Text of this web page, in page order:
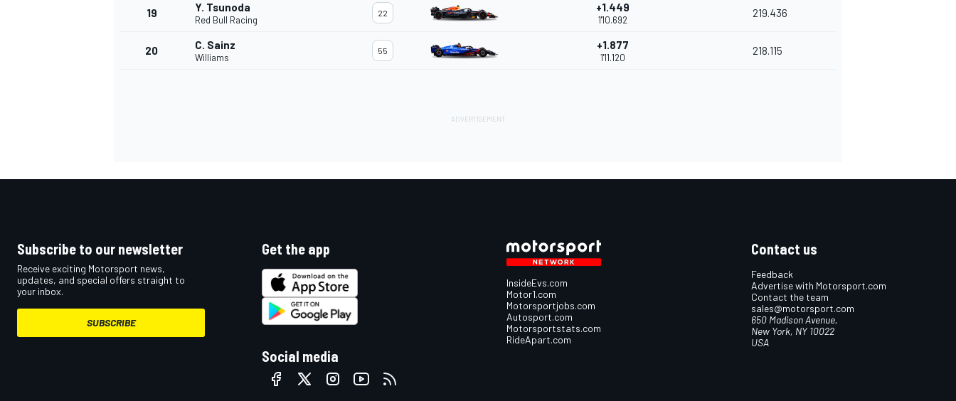
19 Y. Tsunoda
Red Bull Racing
22 +1.449
1'10.692
219.436
20 C. Sainz
Williams
55 +1.877
1'11.120
218.115
Subscribe to our newsletter
Receive exciting Motorsport news,
updates, and special offers straight to
your inbox.
SUBSCRIBE
Get the app
Social media
InsideEvs.com
Motor1.com
Motorsportjobs.com
Autosport.com
Motorsportstats.com
RideApart.com
Contact us
Feedback
Advertise with Motorsport.com
Contact the team
sales@motorsport.com
650 Madison Avenue,
New York, NY 10022
USA